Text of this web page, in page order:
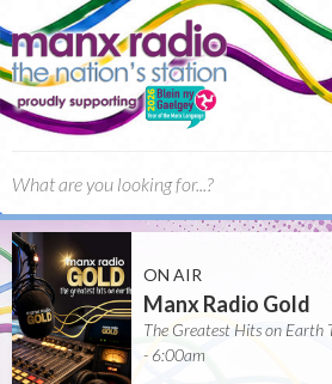
ON AIR
Manx Radio Gold
The Greatest Hits on
- 6:00am